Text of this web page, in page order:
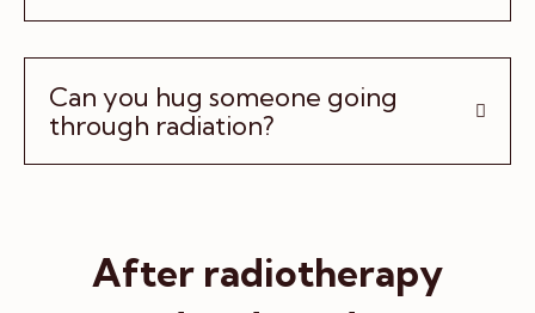
Can you hug someone going
through radiation?
After radiotherapy